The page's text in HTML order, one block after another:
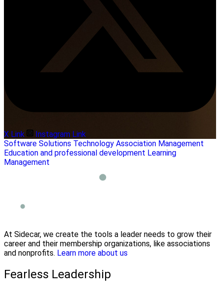
X Link
Instagram Link
Software Solutions Technology Association Management
Education and professional development Learning
Management
At Sidecar, we create the tools a leader needs to grow their
career and their membership organizations, like associations
and nonprofits. Learn more about us
Fearless Leadership